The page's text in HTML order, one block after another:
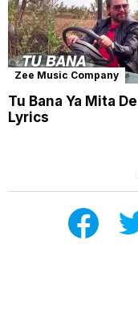
Zee Music Company
Tu Bana Ya Mita De
Lyrics